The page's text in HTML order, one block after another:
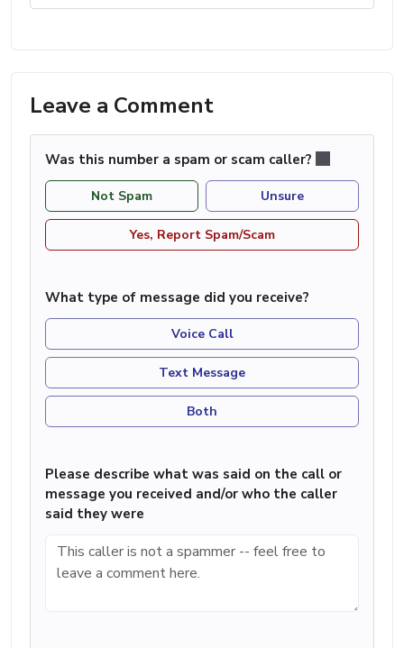
Leave a Comment
Was this number a spam or scam caller?
Not Spam Unsure
Yes, Report Spam/Scam
What type of message did you receive?
Voice Call
Text Message
Both
Please describe what was said on the call or
message you received and/or who the caller
said they were